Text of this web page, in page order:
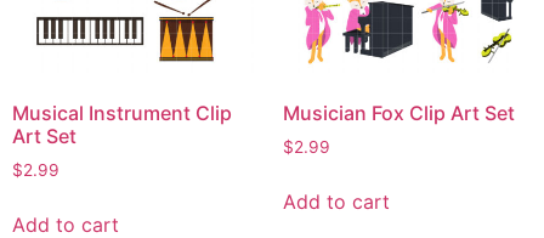
Musical Instrument Clip
Art Set
$2.99
Add to cart
Musician Fox Clip Art Set
$2.99
Add to cart